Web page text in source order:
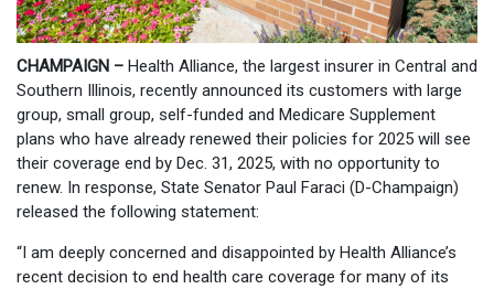
CHAMPAIGN – Health Alliance, the largest insurer in Central and
Southern Illinois, recently announced its customers with large
group, small group, self-funded and Medicare Supplement
plans who have already renewed their policies for 2025 will see
their coverage end by Dec. 31, 2025, with no opportunity to
renew. In response, State Senator Paul Faraci (D-Champaign)
released the following statement:
“I am deeply concerned and disappointed by Health Alliance’s
recent decision to end health care coverage for many of its